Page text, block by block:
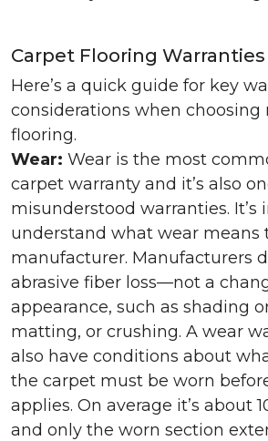
Carpet Flooring Warranties
Here’s a quick guide for key
considerations when choosing
flooring.
Wear: Wear is the most
carpet warranty and it’s also
misunderstood warranties.
understand what wear means
manufacturer. Manufacturers
abrasive fiber loss—not a
appearance, such as shading
matting, or crushing. A wear
also have conditions about
the carpet must be worn
applies. On average it’s about
and only the worn section